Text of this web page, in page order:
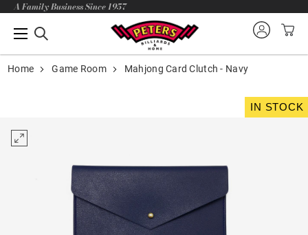
A Family Business Since 1957
Home Game Room Mahjong Card Clutch - Navy
IN STOCK